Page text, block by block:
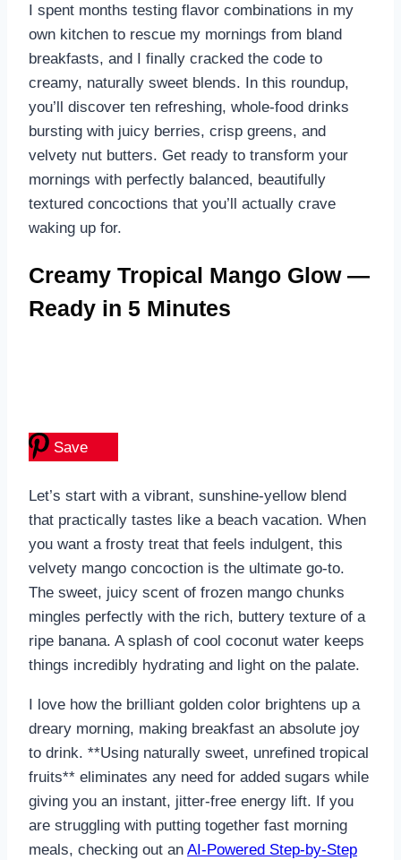
I spent months testing flavor combinations in my
own kitchen to rescue my mornings from bland
breakfasts, and I finally cracked the code to
creamy, naturally sweet blends. In this roundup,
you’ll discover ten refreshing, whole-food drinks
bursting with juicy berries, crisp greens, and
velvety nut butters. Get ready to transform your
mornings with perfectly balanced, beautifully
textured concoctions that you’ll actually crave
waking up for.
Creamy Tropical Mango Glow —
Ready in 5 Minutes
Save
Let’s start with a vibrant, sunshine-yellow blend
that practically tastes like a beach vacation. When
you want a frosty treat that feels indulgent, this
velvety mango concoction is the ultimate go-to.
The sweet, juicy scent of frozen mango chunks
mingles perfectly with the rich, buttery texture of a
ripe banana. A splash of cool coconut water keeps
things incredibly hydrating and light on the palate.
I love how the brilliant golden color brightens up a
dreary morning, making breakfast an absolute joy
to drink. **Using naturally sweet, unrefined tropical
fruits** eliminates any need for added sugars while
giving you an instant, jitter-free energy lift. If you
are struggling with putting together fast morning
meals, checking out an AI-Powered Step-by-Step